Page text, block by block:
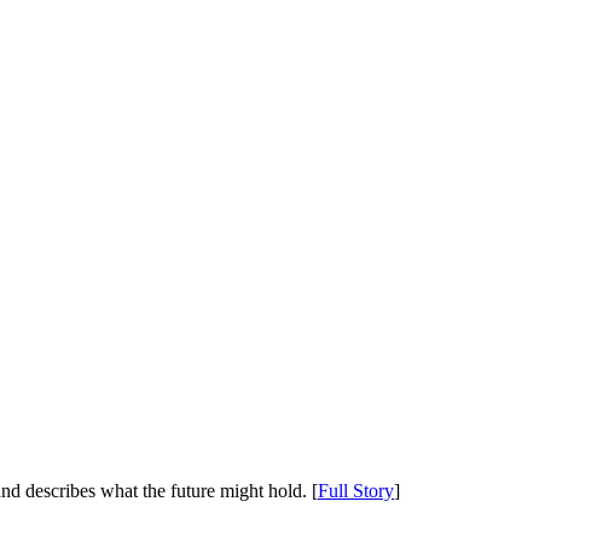
describes what the future might hold. [Full Story]